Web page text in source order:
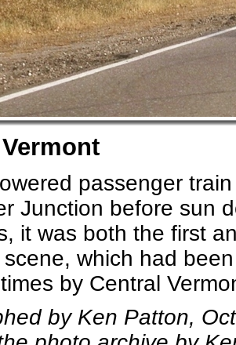
passenger
Junction before sun
it was both the first
which had
by Central
by Ken Patton,